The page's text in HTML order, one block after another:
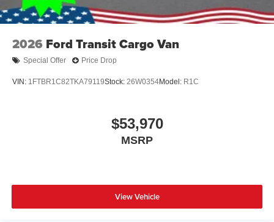
2026 Ford Transit Cargo Van
Special Offer Price Drop
VIN: 1FTBR1C82TKA79119Stock: 26W0354Model: R1C
$53,970
MSRP
View Vehicle